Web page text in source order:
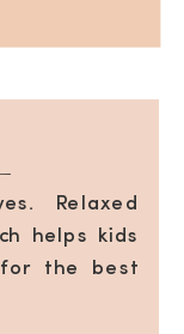
Relaxed
helps kids
for the best